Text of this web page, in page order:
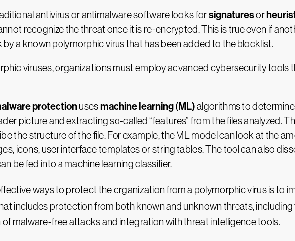
antivirus or antimalware software looks forsignaturesor
recognize the threat once it is re-encrypted. This is true even if
a known polymorphic virus that has been added to the blocklist.
viruses, organizations must employ advanced cybersecurity tools
protectionusesmachine learning (ML)algorithms to
picture and extracting so-called “features” from the files analyzed.
the structure of the file. For example, the ML model can look at the
icons, user interface templates or string tables. The tool can also
be fed into a machine learning classifier.
ways to protect the organization from a polymorphic virus is to
includes protection from both known and unknown threats,
of malware-free attacks and integration with threat intelligence tools.